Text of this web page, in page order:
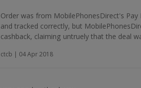
Order was from MobilePhonesDirect's
and tracked correctly, but
cashback, claiming untruely that the deal
ctcb | 04 Apr 2018